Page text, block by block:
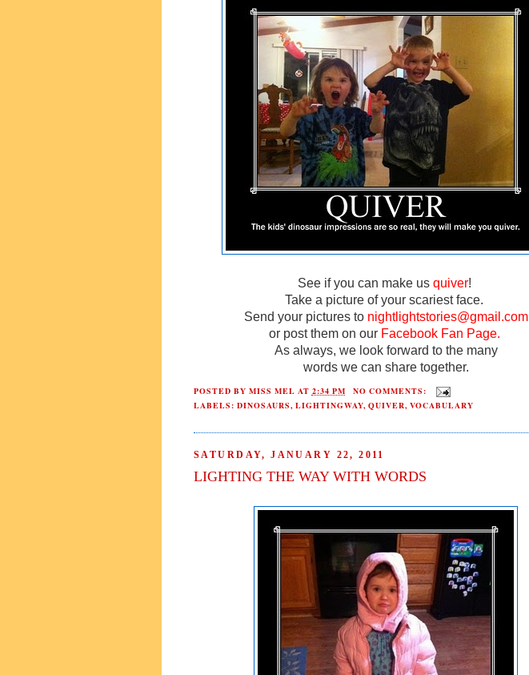
See if you can make us quiver!
Take a picture of your scariest face.
Send your pictures to nightlightstories@gmail.com
or post them on our Facebook Fan Page.
As always, we look forward to the many
words we can share together.
POSTED BY MISS MEL AT 2:34 PM
NO COMMENTS:
LABELS: DINOSAURS, LIGHTINGWAY, QUIVER, VOCABULARY
SATURDAY, JANUARY 22, 2011
LIGHTING THE WAY WITH WORDS